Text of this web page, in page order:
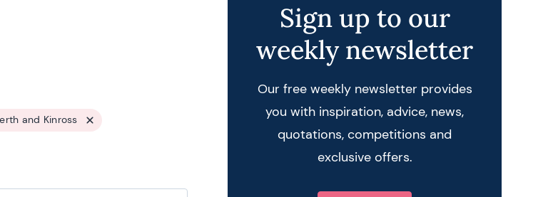
and Kinross
Sign up to our
weekly newsletter
Our free weekly newsletter provides
you with inspiration, advice, news,
quotations, competitions and
exclusive offers.